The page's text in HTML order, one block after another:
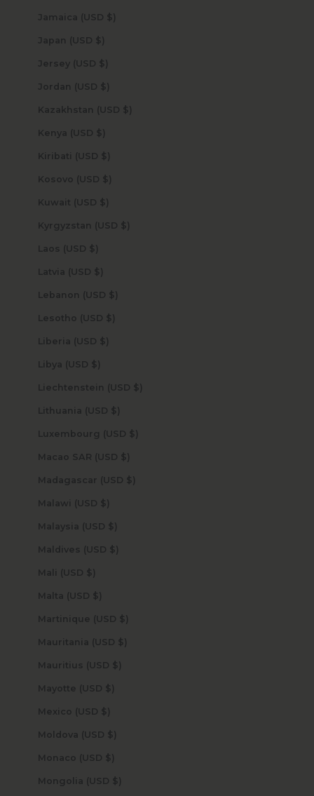
Jamaica (USD $)
Japan (USD $)
Jersey (USD $)
Jordan (USD $)
Kazakhstan (USD $)
Kenya (USD $)
Kiribati (USD $)
Kosovo (USD $)
Kuwait (USD $)
Kyrgyzstan (USD $)
Laos (USD $)
Latvia (USD $)
Lebanon (USD $)
Lesotho (USD $)
Liberia (USD $)
Libya (USD $)
Liechtenstein (USD $)
Lithuania (USD $)
Luxembourg (USD $)
Macao SAR (USD $)
Madagascar (USD $)
Malawi (USD $)
Malaysia (USD $)
Maldives (USD $)
Mali (USD $)
Malta (USD $)
Martinique (USD $)
Mauritania (USD $)
Mauritius (USD $)
Mayotte (USD $)
Mexico (USD $)
Moldova (USD $)
Monaco (USD $)
Mongolia (USD $)